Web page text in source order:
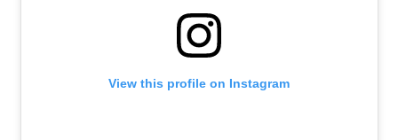
View this profile on Instagram